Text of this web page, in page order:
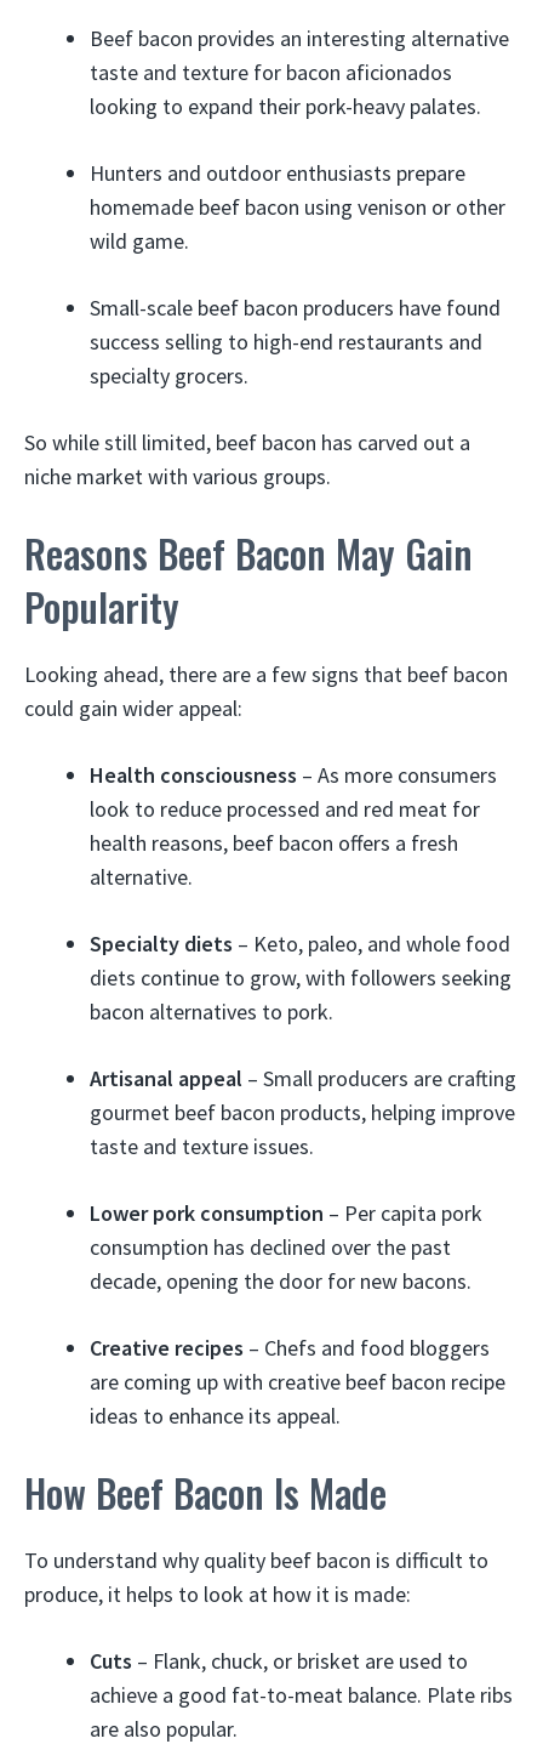
Beef bacon provides an interesting alternative
taste and texture for bacon aficionados
looking to expand their pork-heavy palates.
Hunters and outdoor enthusiasts prepare
homemade beef bacon using venison or other
wild game.
Small-scale beef bacon producers have found
success selling to high-end restaurants and
specialty grocers.
So while still limited, beef bacon has carved out a
niche market with various groups.
Reasons Beef Bacon May Gain
Popularity
Looking ahead, there are a few signs that beef bacon
could gain wider appeal:
Health consciousness – As more consumers
look to reduce processed and red meat for
health reasons, beef bacon offers a fresh
alternative.
Specialty diets – Keto, paleo, and whole food
diets continue to grow, with followers seeking
bacon alternatives to pork.
Artisanal appeal – Small producers are crafting
gourmet beef bacon products, helping improve
taste and texture issues.
Lower pork consumption – Per capita pork
consumption has declined over the past
decade, opening the door for new bacons.
Creative recipes – Chefs and food bloggers
are coming up with creative beef bacon recipe
ideas to enhance its appeal.
How Beef Bacon Is Made
To understand why quality beef bacon is difficult to
produce, it helps to look at how it is made:
Cuts – Flank, chuck, or brisket are used to
achieve a good fat-to-meat balance. Plate ribs
are also popular.